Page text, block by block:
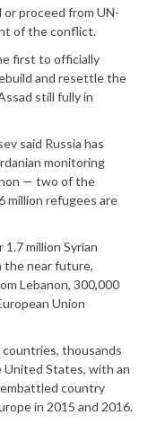
proceed from UN-
of the conflict.
first to officially
and resettle the
still fully in
said Russia has
monitoring
— two of the
million refugees are
million Syrian
the near future,
Lebanon, 300,000
Union
thousands
States, with an
country
in 2015 and 2016.